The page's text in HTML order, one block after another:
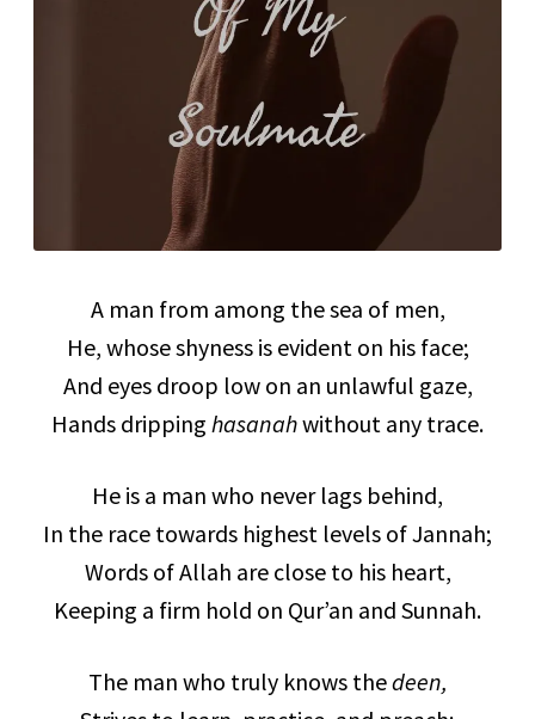
A man from among the sea of men,
He, whose shyness is evident on his face;
And eyes droop low on an unlawful gaze,
Hands dripping hasanahwithout any trace.
He is a man who never lags behind,
In the race towards highest levels of Jannah;
Words of Allah are close to his heart,
Keeping a firm hold on Qur’an and Sunnah.
The man who truly knows thedeen,